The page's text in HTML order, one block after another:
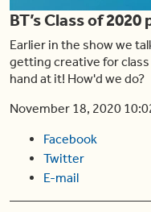
BT’s Class of 2020
Earlier in the show we
getting creative for
hand at it! How'd we do?
November 18, 2020
Facebook
Twitter
E-mail